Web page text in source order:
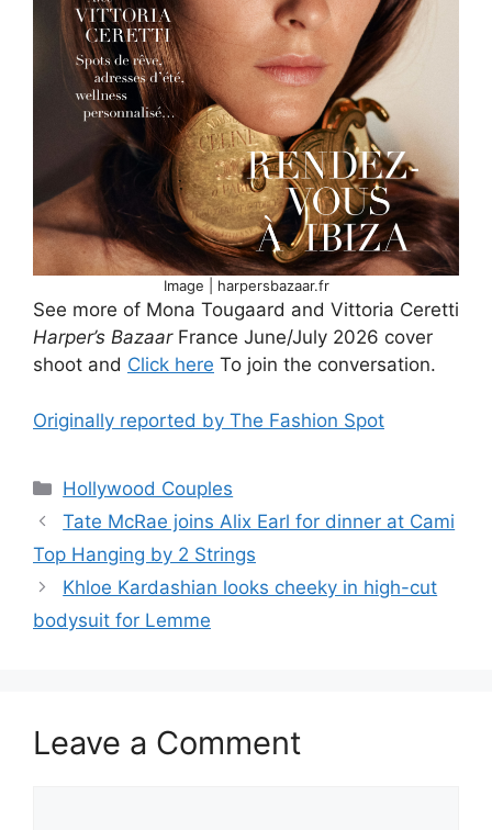
Image | harpersbazaar.fr
See more of Mona Tougaard and Vittoria Ceretti
Harper’s BazaarFrance June/July 2026 cover
shoot and Click here To join the conversation.
Originally reported by The Fashion Spot
Hollywood Couples
Tate McRae joins Alix Earl for dinner at Cami
Top Hanging by 2 Strings
Khloe Kardashian looks cheeky in high-cut
bodysuit for Lemme
Leave a Comment